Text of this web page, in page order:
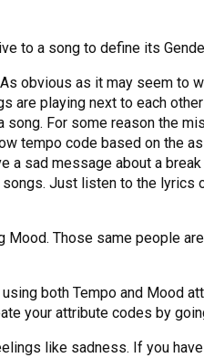
to a song to define its
obvious as it may seem
are playing next to each
For some reason the
tempo code based on the
sad message about a
Just listen to the
Those same people
both Tempo and Mood
your attribute codes by
like sadness. If you